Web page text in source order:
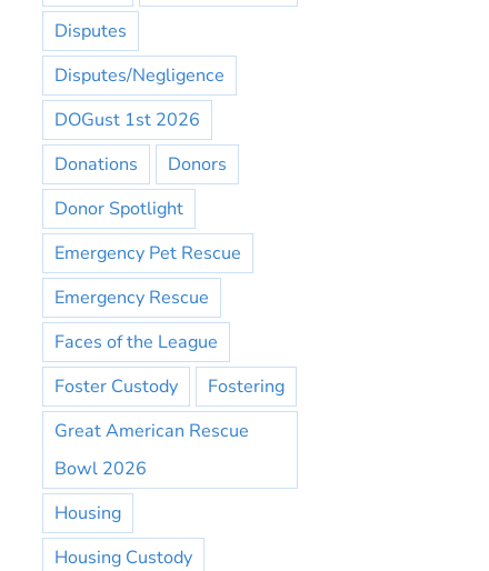
Disputes
Disputes/Negligence
DOGust 1st 2026
Donations
Donors
Donor Spotlight
Emergency Pet Rescue
Emergency Rescue
Faces of the League
Foster Custody
Fostering
Great American Rescue
Bowl 2026
Housing
Housing Custody